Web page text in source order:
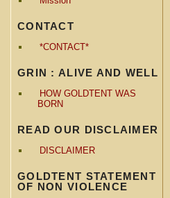
CONTACT
*CONTACT*
GRIN : ALIVE AND WELL
HOW GOLDTENT WAS
BORN
READ OUR DISCLAIMER
DISCLAIMER
GOLDTENT STATEMENT
OF NON VIOLENCE